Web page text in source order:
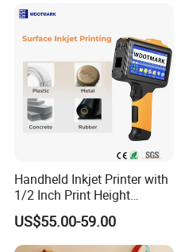
Dimension
Handheld Inkjet Printer with
1/2 Inch Print Height
Portable Handheld Printer
for Exp Date, Batch Number,
Qr Code, Bottle
US$55.00-59.00